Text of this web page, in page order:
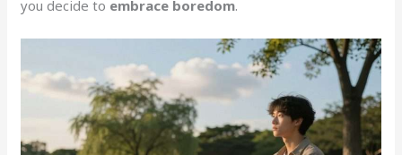
you decide to embrace boredom.